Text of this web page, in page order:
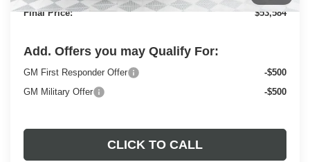
Final Price: $53,584
Add. Offers you may Qualify For:
GM First Responder Offer
-$500
GM Military Offer
-$500
CLICK TO CALL